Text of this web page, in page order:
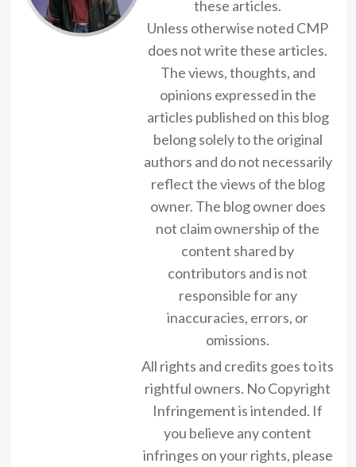
these articles.
Unless otherwise noted CMP
does not write these articles.
The views, thoughts, and
opinions expressed in the
articles published on this blog
belong solely to the original
authors and do not necessarily
reflect the views of the blog
owner. The blog owner does
not claim ownership of the
content shared by
contributors and is not
responsible for any
inaccuracies, errors, or
omissions.
All rights and credits goes to its
rightful owners. No Copyright
Infringement is intended. If
you believe any content
infringes on your rights, please